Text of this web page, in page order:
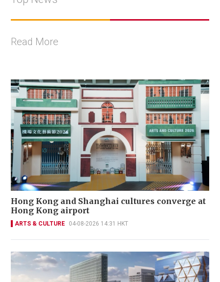
Read More
Hong Kong and Shanghai cultures converge at
Hong Kong airport
ARTS & CULTURE 04-08-2026 14:31 HKT